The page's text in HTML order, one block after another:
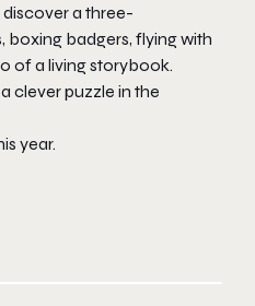
a three-
boxing badgers, flying with
of a living storybook.
clever puzzle in the
year.